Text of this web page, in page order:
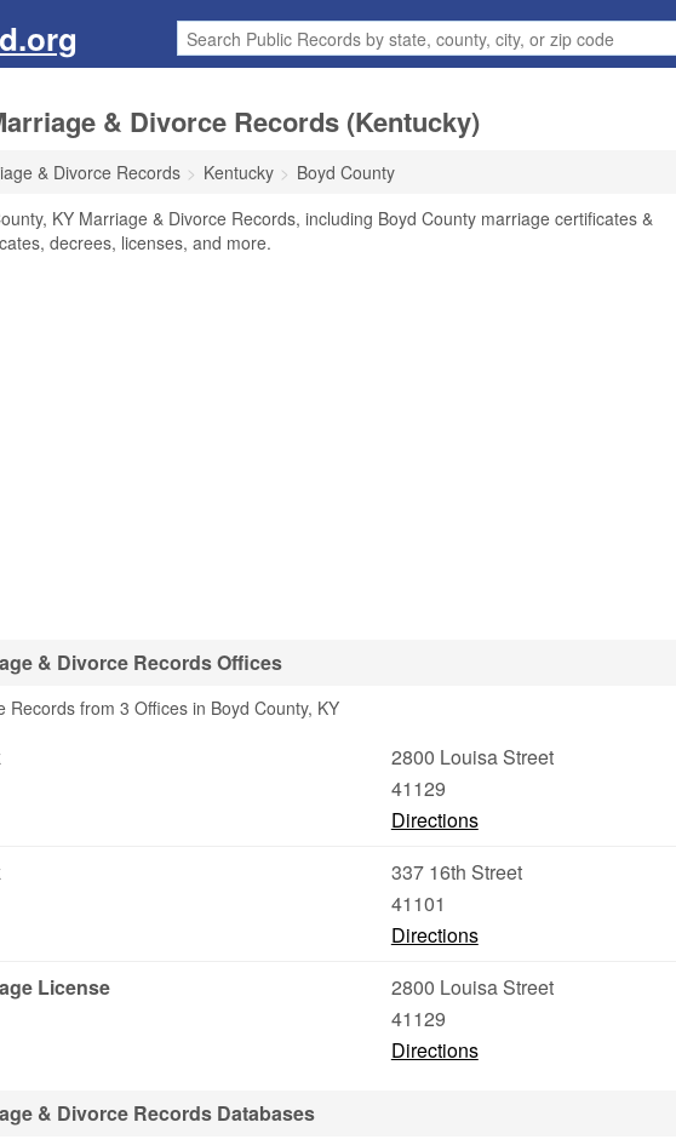
& Divorce Records (Kentucky)
& Divorce Records Kentucky
Boyd County
KY Marriage & Divorce Records, including Boyd County marriage certificates &
decrees, licenses, and more.
& Divorce Records Offices
Records from 3 Offices in Boyd County, KY
2800 Louisa Street
41129
Directions
337 16th Street
41101
Directions
License
2800 Louisa Street
41129
Directions
& Divorce Records Databases